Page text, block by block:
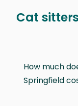
Cat
How much
Springfield